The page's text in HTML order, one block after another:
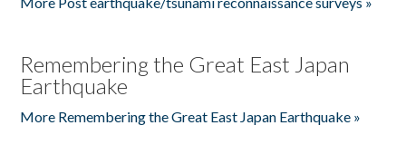
Remembering the Great East Japan
Earthquake
More Remembering the Great East Japan Earthquake »